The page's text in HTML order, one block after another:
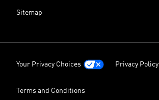
Sitemap
Your Privacy Choices Privacy Policy
Terms and Conditions